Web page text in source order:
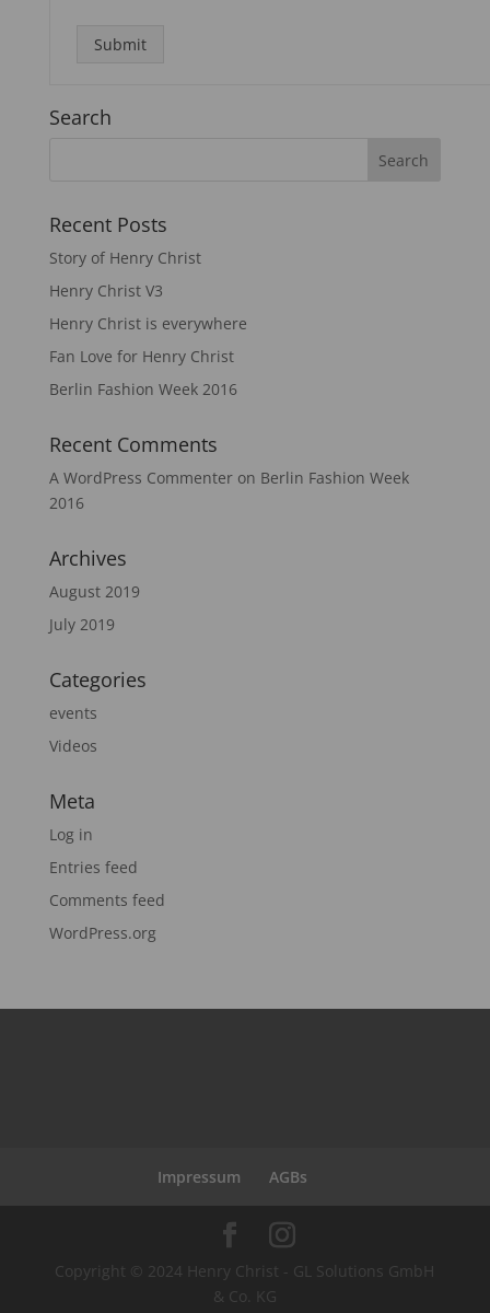
Submit
Search
Recent Posts
Story of Henry Christ
Henry Christ V3
Henry Christ is everywhere
Fan Love for Henry Christ
Berlin Fashion Week 2016
Recent Comments
A WordPress Commenteron Berlin Fashion Week
2016
Archives
August 2019
July 2019
Categories
events
Videos
Meta
Log in
Entries feed
Comments feed
WordPress.org
Impressum AGBs
Copyright © 2024 Henry Christ - GL Solutions GmbH
& Co. KG